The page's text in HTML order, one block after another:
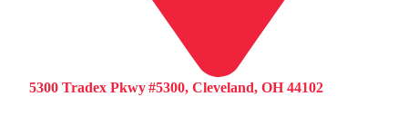
5300 Tradex Pkwy #5300, Cleveland, OH 44102